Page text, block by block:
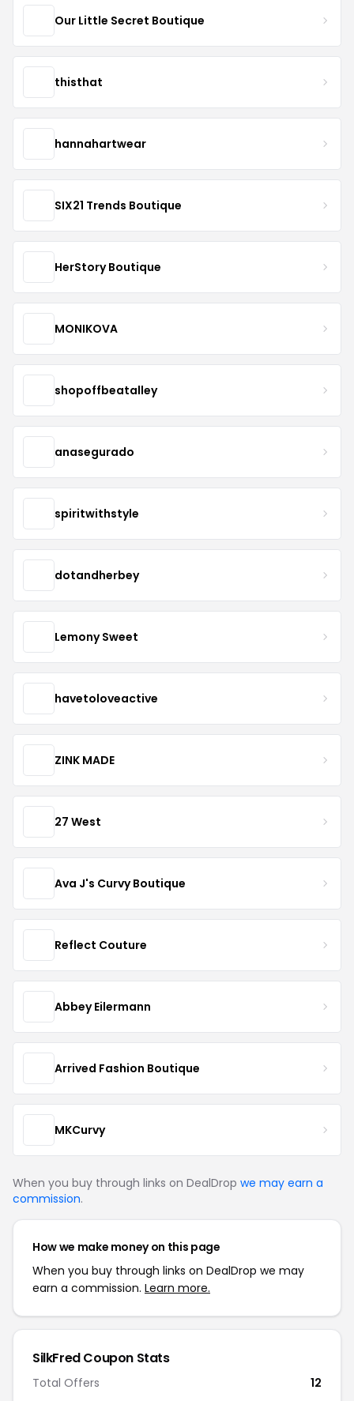
Our Little Secret Boutique
thisthat
hannahartwear
SIX21 Trends Boutique
HerStory Boutique
MONIKOVA
shopoffbeatalley
anasegurado
spiritwithstyle
dotandherbey
Lemony Sweet
havetoloveactive
ZINK MADE
27 West
Ava J's Curvy Boutique
Reflect Couture
Abbey Eilermann
Arrived Fashion Boutique
MKCurvy
When you buy through links on DealDrop we may earn a
commission.
How we make money on this page
When you buy through links on DealDrop we may
earn a commission. Learn more.
SilkFred Coupon Stats
Total Offers
12